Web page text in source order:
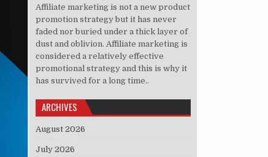
Affiliate marketing is not a new product
promotion strategy but it has never
faded nor buried under a thick layer of
dust and oblivion. Affiliate marketing is
considered a relatively effective
promotional strategy and this is why it
has survived for a long time..
ARCHIVES
August 2026
July 2026